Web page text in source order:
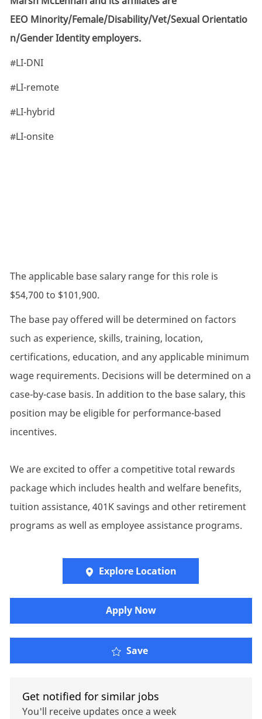
EEO Minority/Female/Disability/Vet/Sexual Orientatio
n/Gender Identity employers.
#LI-DNI
#LI-remote
#LI-hybrid
#LI-onsite
The applicable base salary range for this role is
$54,700 to $101,900.
The base pay offered will be determined on factors
such as experience, skills, training, location,
certifications, education, and any applicable minimum
wage requirements. Decisions will be determined on a
case-by-case basis. In addition to the base salary, this
position may be eligible for performance-based
incentives.
We are excited to offer a competitive total rewards
package which includes health and welfare benefits,
tuition assistance, 401K savings and other retirement
programs as well as employee assistance programs.
Explore Location
Apply Now
Save
Get notified for similar jobs
You'll receive updates once a week